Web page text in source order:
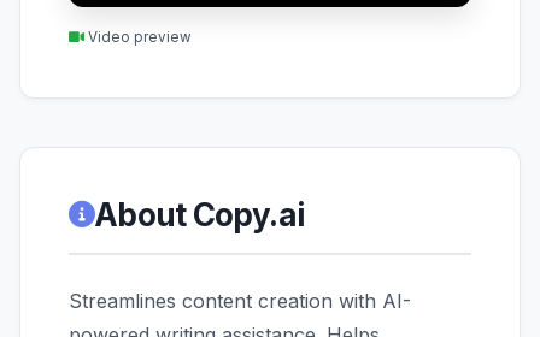
Video preview
About Copy.ai
Streamlines content creation with AI-